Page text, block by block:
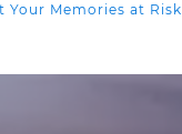
Your Memories at Risk